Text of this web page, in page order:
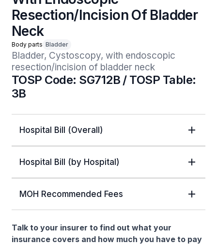
Resection/Incision Of Bladder
Neck
Body parts Bladder
Bladder, Cystoscopy, with endoscopic
resection/incision of bladder neck
TOSP Code: SG712B / TOSP Table:
3B
Hospital Bill (Overall)
Hospital Bill (by Hospital)
MOH Recommended Fees
Talk to your insurer to find out what your
insurance covers and how much you have to pay